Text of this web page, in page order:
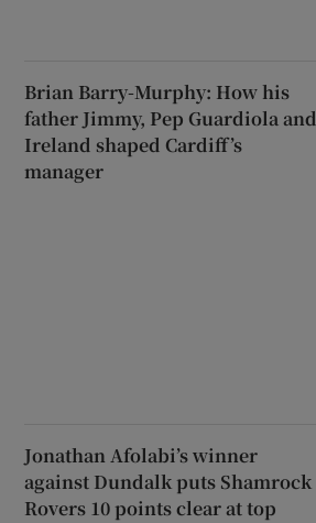
Brian Barry-Murphy: How his
father Jimmy, Pep Guardiola and
Ireland shaped Cardiff’s
manager
Jonathan Afolabi’s winner
against Dundalk puts Shamrock
Rovers 10 points clear at top